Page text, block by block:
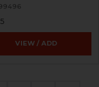
VIEW / ADD